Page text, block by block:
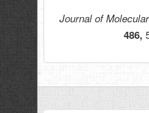
Journal of
486,